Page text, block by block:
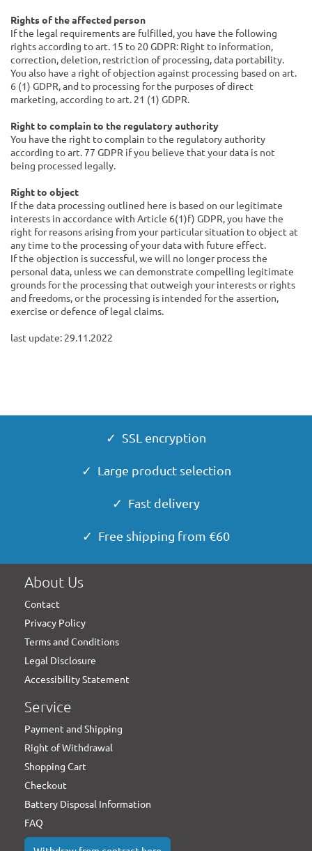
Rights of the affected person
If the legal requirements are fulfilled, you have the following
rights according to art. 15 to 20 GDPR: Right to information,
correction, deletion, restriction of processing, data portability.
You also have a right of objection against processing based on art.
6 (1) GDPR, and to processing for the purposes of direct
marketing, according to art. 21 (1) GDPR.
Right to complain to the regulatory authority
You have the right to complain to the regulatory authority
according to art. 77 GDPR if you believe that your data is not
being processed legally.
Right to object
If the data processing outlined here is based on our legitimate
interests in accordance with Article 6(1)f) GDPR, you have the
right for reasons arising from your particular situation to object at
any time to the processing of your data with future effect.
If the objection is successful, we will no longer process the
personal data, unless we can demonstrate compelling legitimate
grounds for the processing that outweigh your interests or rights
and freedoms, or the processing is intended for the assertion,
exercise or defence of legal claims.
last update: 29.11.2022
✓ SSL encryption
✓ Large product selection
✓ Fast delivery
✓ Free shipping from €60
About Us
Contact
Privacy Policy
Terms and Conditions
Legal Disclosure
Accessibility Statement
Service
Payment and Shipping
Right of Withdrawal
Shopping Cart
Checkout
Battery Disposal Information
FAQ